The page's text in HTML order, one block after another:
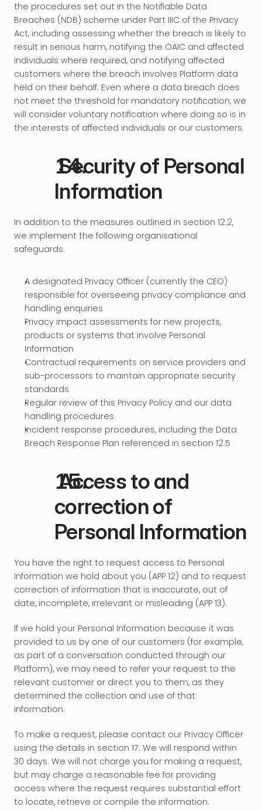
the procedures set out in the Notifiable Data
Breaches (NDB) scheme under Part IIIC of the Privacy
Act, including assessing whether the breach is likely to
result in serious harm, notifying the OAIC and affected
individuals where required, and notifying affected
customers where the breach involves Platform data
held on their behalf. Even where a data breach does
not meet the threshold for mandatory notification, we
will consider voluntary notification where doing so is in
the interests of affected individuals or our customers.
Security of Personal
Information
In addition to the measures outlined in section 12.2,
we implement the following organisational
safeguards:
A designated Privacy Officer (currently the CEO)
responsible for overseeing privacy compliance and
handling enquiries
Privacy impact assessments for new projects,
products or systems that involve Personal
Information
Contractual requirements on service providers and
sub-processors to maintain appropriate security
standards
Regular review of this Privacy Policy and our data
handling procedures
Incident response procedures, including the Data
Breach Response Plan referenced in section 12.5
Access to and
correction of
Personal Information
You have the right to request access to Personal
Information we hold about you (APP 12) and to request
correction of information that is inaccurate, out of
date, incomplete, irrelevant or misleading (APP 13).
If we hold your Personal Information because it was
provided to us by one of our customers (for example,
as part of a conversation conducted through our
Platform), we may need to refer your request to the
relevant customer or direct you to them, as they
determined the collection and use of that
information.
To make a request, please contact our Privacy Officer
using the details in section 17. We will respond within
30 days. We will not charge you for making a request,
but may charge a reasonable fee for providing
access where the request requires substantial effort
to locate, retrieve or compile the information.